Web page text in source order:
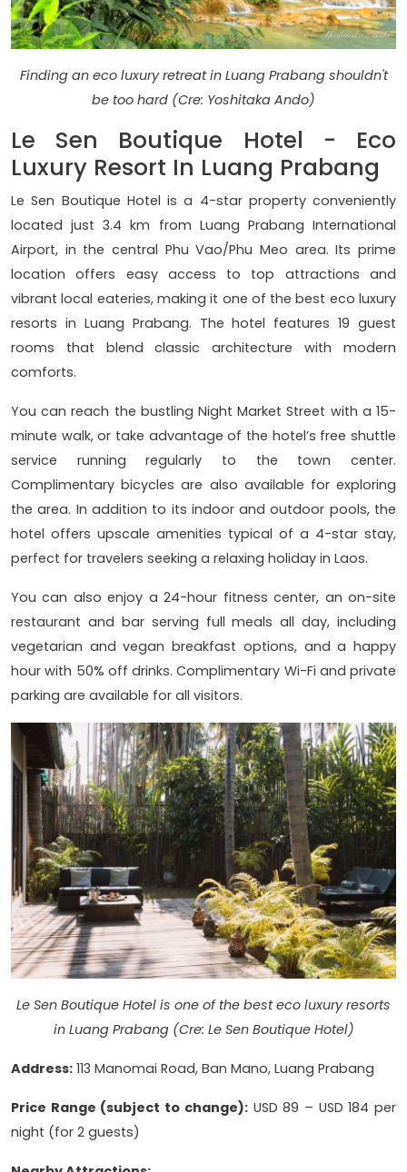
Finding an eco luxury retreat in Luang Prabang shouldn't
be too hard (Cre: Yoshitaka Ando)
Le Sen Boutique Hotel - Eco
Luxury Resort In Luang Prabang
Le Sen Boutique Hotel is a 4-star property conveniently
located just 3.4 km from Luang Prabang International
Airport, in the central Phu Vao/Phu Meo area. Its prime
location offers easy access to top attractions and
vibrant local eateries, making it one of the best eco luxury
resorts in Luang Prabang. The hotel features 19 guest
rooms that blend classic architecture with modern
comforts.
You can reach the bustling Night Market Street with a 15-
minute walk, or take advantage of the hotel’s free shuttle
service running regularly to the town center.
Complimentary bicycles are also available for exploring
the area. In addition to its indoor and outdoor pools, the
hotel offers upscale amenities typical of a 4-star stay,
perfect for travelers seeking a relaxing holiday in Laos.
You can also enjoy a 24-hour fitness center, an on-site
restaurant and bar serving full meals all day, including
vegetarian and vegan breakfast options, and a happy
hour with 50% off drinks. Complimentary Wi-Fi and private
parking are available for all visitors.
Le Sen Boutique Hotel is one of the best eco luxury resorts
in Luang Prabang (Cre: Le Sen Boutique Hotel)
Address: 113 Manomai Road, Ban Mano, Luang Prabang
Price Range (subject to change):USD 89 – USD 184 per
night (for 2 guests)